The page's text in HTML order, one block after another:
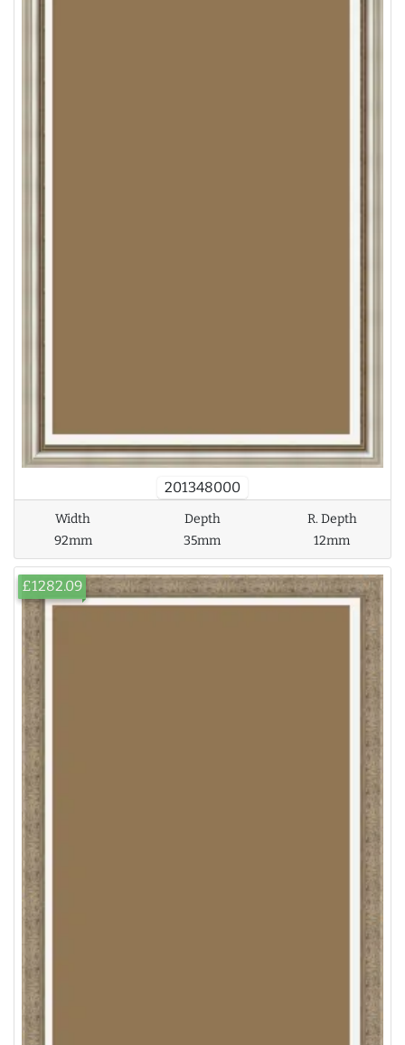
201348000
Width
92mm
Depth
35mm
R. Depth
12mm
£1282.09